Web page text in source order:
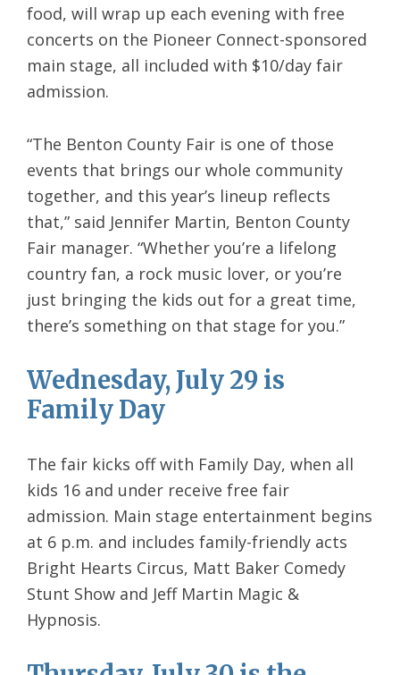
food, will wrap up each evening with free
concerts on the Pioneer Connect-sponsored
main stage, all included with $10/day fair
admission.
“The Benton County Fair is one of those
events that brings our whole community
together, and this year’s lineup reflects
that,” said Jennifer Martin, Benton County
Fair manager. “Whether you’re a lifelong
country fan, a rock music lover, or you’re
just bringing the kids out for a great time,
there’s something on that stage for you.”
Wednesday, July 29 is
Family Day
The fair kicks off with Family Day, when all
kids 16 and under receive free fair
admission. Main stage entertainment begins
at 6 p.m. and includes family-friendly acts
Bright Hearts Circus, Matt Baker Comedy
Stunt Show and Jeff Martin Magic &
Hypnosis.